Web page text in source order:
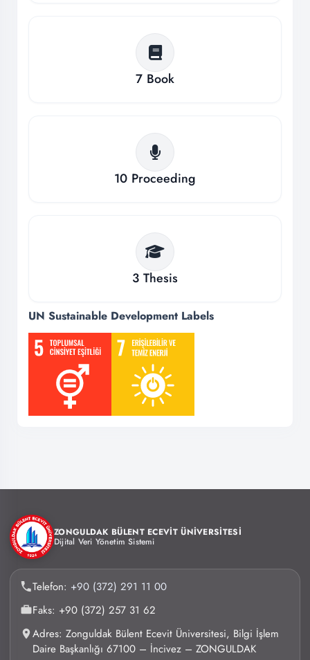
7 Book
10 Proceeding
3 Thesis
UN Sustainable Development Labels
ZONGULDAK BÜLENT ECEVİT ÜNİVERSİTESİ
Dijital Veri Yönetim Sistemi
Telefon: +90 (372) 291 11 00
Faks: +90 (372) 257 31 62
Adres: Zonguldak Bülent Ecevit Üniversitesi, Bilgi İşlem
Daire Başkanlığı 67100 – İncivez – ZONGULDAK